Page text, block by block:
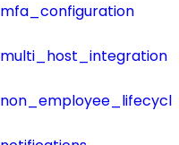
mfa_configuration
multi_host_integration